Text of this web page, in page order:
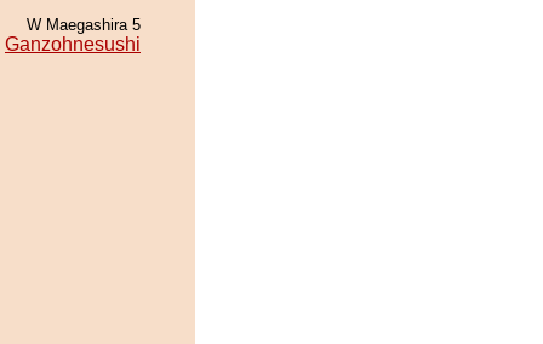
W Maegashira 5
Ganzohnesushi